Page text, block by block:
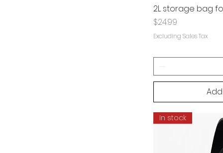
2L storage bag
Price
$24.99
Excluding Sales Tax
In stock